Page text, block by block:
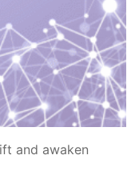
and awaken